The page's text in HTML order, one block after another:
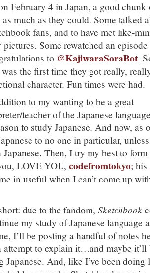
February 4 in Japan, a good
as much as they could. Some talked
fans, and to have met like-
Some rewatched an
to @KajiwaraSoraBot.
was the first time they got really,
character. Fun times were had.
to my wanting to be a great
teacher of the Japanese
to study Japanese. And now, as
to no one in particular,
Then, I try my best to
LOVE YOU, codefromtokyo; his
in useful when I can’t come up
due to the fandom, Sketchbook
my study of Japanese language
I’ll be posting a handful of notes
attempt to explain it…and maybe
Japanese. And, like I’ve been doing